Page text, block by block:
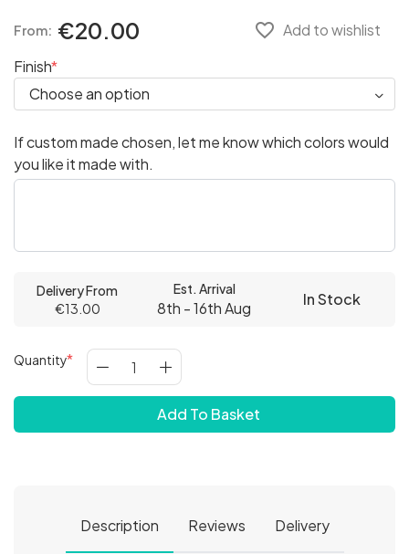
From: €20.00 favorite_border Add to wishlist
Finish
If custom made chosen, let me know which colors would
you like it made with.
Delivery From
€13.00
Est. Arrival
8th - 16th Aug In Stock
Quantity
Add To Basket
Description Reviews Delivery